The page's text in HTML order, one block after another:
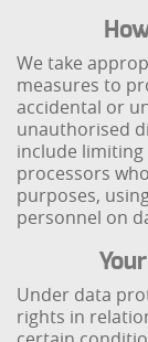
We take
measures to
accidental or
unauthorised
include
processors
purposes,
personnel on
Under data
rights in